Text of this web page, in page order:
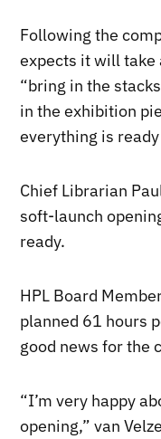
Following the
expects it will
“bring in the
in the exhibition
everything is ready
Chief Librarian
soft-launch
ready.
HPL Board
planned 61 hours
good news for the
“I’m very happy
opening,” van